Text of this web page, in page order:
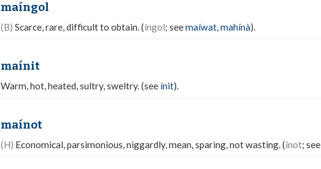
maíngol
(B) Scarce, rare, difficult to obtain. (íngol; seemaíwat,mahínà).
maínit
Warm, hot, heated, sultry, sweltry. (see ínit).
maínot
(H) Economical, parsimonious, niggardly, mean, sparing, not wasting. (ínot; see